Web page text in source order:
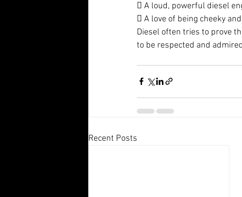
 A loud, powerful diesel
 A love of being cheeky
Diesel often tries to prove
to be respected and
Recent Posts